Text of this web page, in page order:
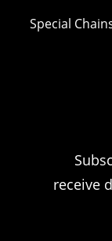
Special
receive